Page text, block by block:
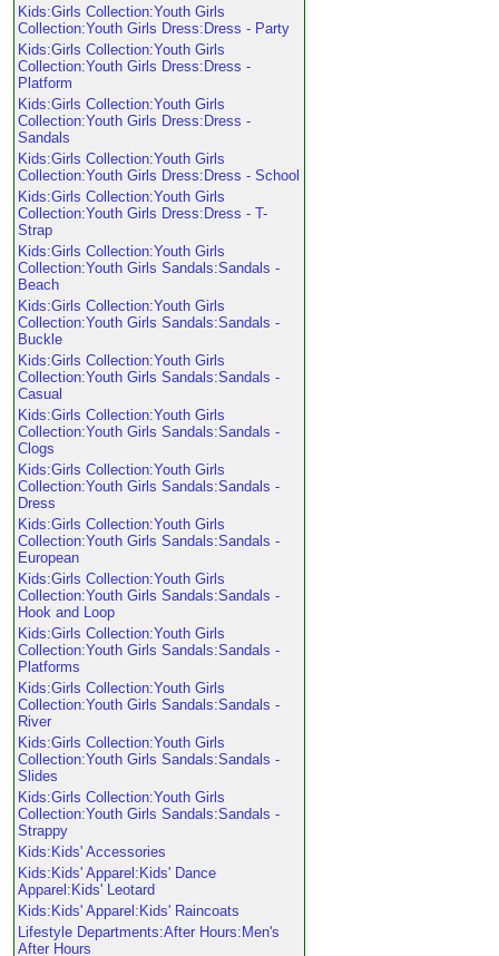
Kids:Girls Collection:Youth Girls
Collection:Youth Girls Dress:Dress - Party
Kids:Girls Collection:Youth Girls
Collection:Youth Girls Dress:Dress -
Platform
Kids:Girls Collection:Youth Girls
Collection:Youth Girls Dress:Dress -
Sandals
Kids:Girls Collection:Youth Girls
Collection:Youth Girls Dress:Dress - School
Kids:Girls Collection:Youth Girls
Collection:Youth Girls Dress:Dress - T-
Strap
Kids:Girls Collection:Youth Girls
Collection:Youth Girls Sandals:Sandals -
Beach
Kids:Girls Collection:Youth Girls
Collection:Youth Girls Sandals:Sandals -
Buckle
Kids:Girls Collection:Youth Girls
Collection:Youth Girls Sandals:Sandals -
Casual
Kids:Girls Collection:Youth Girls
Collection:Youth Girls Sandals:Sandals -
Clogs
Kids:Girls Collection:Youth Girls
Collection:Youth Girls Sandals:Sandals -
Dress
Kids:Girls Collection:Youth Girls
Collection:Youth Girls Sandals:Sandals -
European
Kids:Girls Collection:Youth Girls
Collection:Youth Girls Sandals:Sandals -
Hook and Loop
Kids:Girls Collection:Youth Girls
Collection:Youth Girls Sandals:Sandals -
Platforms
Kids:Girls Collection:Youth Girls
Collection:Youth Girls Sandals:Sandals -
River
Kids:Girls Collection:Youth Girls
Collection:Youth Girls Sandals:Sandals -
Slides
Kids:Girls Collection:Youth Girls
Collection:Youth Girls Sandals:Sandals -
Strappy
Kids:Kids' Accessories
Kids:Kids' Apparel:Kids' Dance
Apparel:Kids' Leotard
Kids:Kids' Apparel:Kids' Raincoats
Lifestyle Departments:After Hours:Men's
After Hours